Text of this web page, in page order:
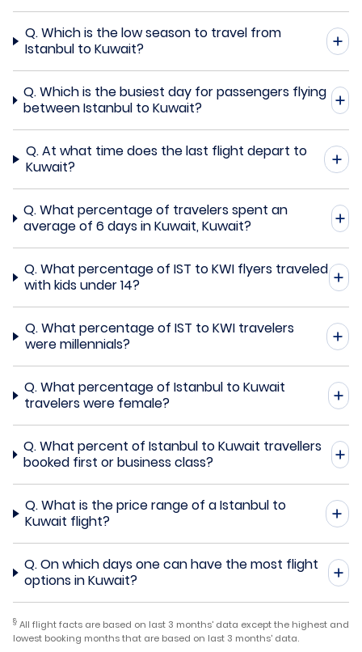
Q.Which is the low season to travel from
Istanbul to Kuwait?
Q.Which is the busiest day for passengers flying
between Istanbul to Kuwait?
Q.At what time does the last flight depart to
Kuwait?
Q.What percentage of travelers spent an
average of 6 days in Kuwait, Kuwait?
Q.What percentage of IST to KWI flyers traveled
with kids under 14?
Q.What percentage of IST to KWI travelers
were millennials?
Q.What percentage of Istanbul to Kuwait
travelers were female?
Q.What percent of Istanbul to Kuwait travellers
booked first or business class?
Q.What is the price range of a Istanbul to
Kuwait flight?
Q.On which days one can have the most flight
options in Kuwait?
§ All flight facts are based on last 3 months' data except the highest and
lowest booking months that are based on last 3 months' data.